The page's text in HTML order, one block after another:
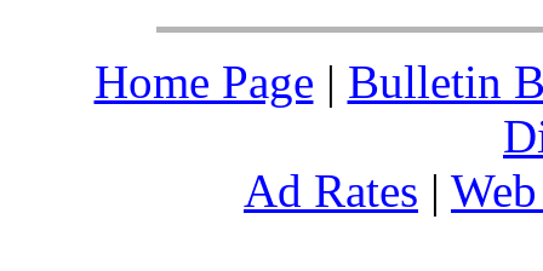
Home Page | Bulletin
Ad Rates |